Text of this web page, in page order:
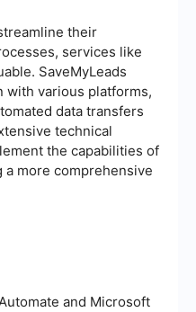
their
services like
SaveMyLeads
with various platforms,
data transfers
technical
the capabilities of
more comprehensive
and Microsoft